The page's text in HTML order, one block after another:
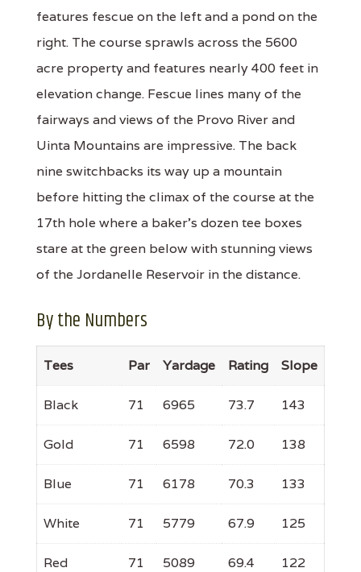
features fescue on the left and a pond on the
right. The course sprawls across the 5600
acre property and features nearly 400 feet in
elevation change. Fescue lines many of the
fairways and views of the Provo River and
Uinta Mountains are impressive. The back
nine switchbacks its way up a mountain
before hitting the climax of the course at the
17th hole where a baker’s dozen tee boxes
stare at the green below with stunning views
of the Jordanelle Reservoir in the distance.
By the Numbers
Tees Par Yardage Rating Slope
Black 71 6965 73.7 143
Gold 71 6598 72.0 138
Blue 71 6178 70.3 133
White 71 5779 67.9 125
Red
71 5089 69.4 122